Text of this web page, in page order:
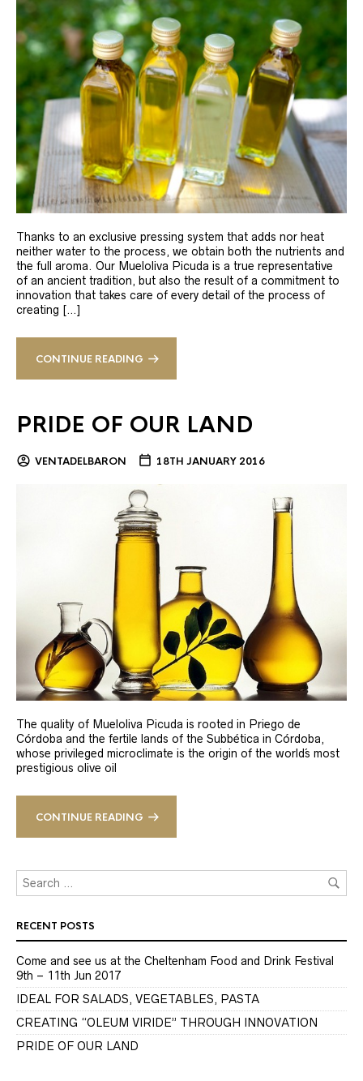
Thanks to an exclusive pressing system that adds nor heat
neither water to the process, we obtain both the nutrients and
the full aroma. Our Mueloliva Picuda is a true representative
of an ancient tradition, but also the result of a commitment to
innovation that takes care of every detail of the process of
creating […]
CONTINUE READING
PRIDE OF OUR LAND
VENTADELBARON 18TH JANUARY 2016
The quality of Mueloliva Picuda is rooted in Priego de
Córdoba and the fertile lands of the Subbética in Córdoba,
whose privileged microclimate is the origin of the world´s most
prestigious olive oil
CONTINUE READING
RECENT POSTS
Come and see us at the Cheltenham Food and Drink Festival
9th – 11th Jun 2017
IDEAL FOR SALADS, VEGETABLES, PASTA
CREATING “OLEUM VIRIDE” THROUGH INNOVATION
PRIDE OF OUR LAND